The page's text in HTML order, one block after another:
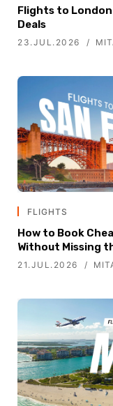
Flights to
Deals
23.JUL.2026
FLIGHTS
How to Book
Without Missing
21.JUL.2026